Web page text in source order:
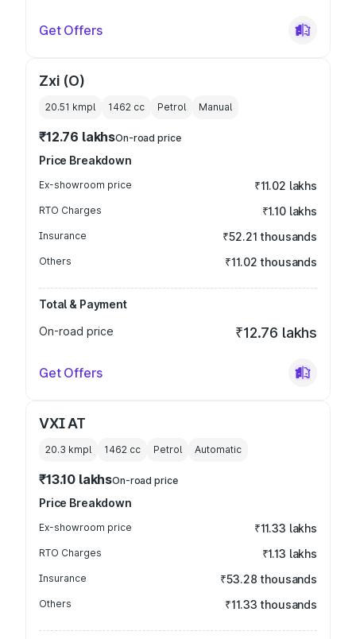
Get Offers
Zxi (O)
20.51 kmpl 1462 cc Petrol Manual
₹12.76 lakhsOn-road price
Price Breakdown
Ex-showroom price ₹11.02 lakhs
RTO Charges ₹1.10 lakhs
Insurance ₹52.21 thousands
Others ₹11.02 thousands
Total & Payment
On-road price
₹12.76 lakhs
Get Offers
VXI AT
20.3 kmpl 1462 cc Petrol Automatic
₹13.10 lakhsOn-road price
Price Breakdown
Ex-showroom price ₹11.33 lakhs
RTO Charges ₹1.13 lakhs
Insurance ₹53.28 thousands
Others ₹11.33 thousands